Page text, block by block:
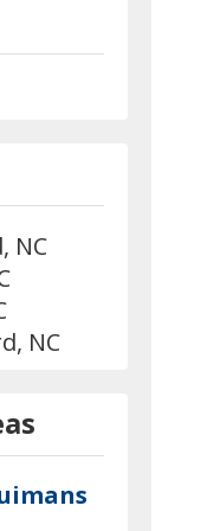
NC
NC